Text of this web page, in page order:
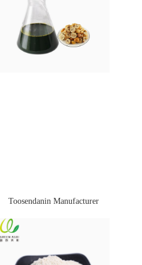
Toosendanin Manufacturer